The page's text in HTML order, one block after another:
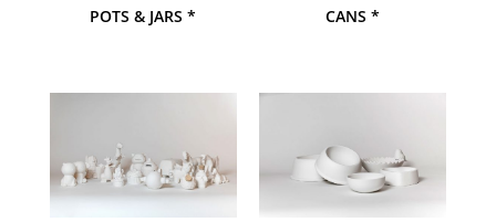
POTS & JARS * CANS *